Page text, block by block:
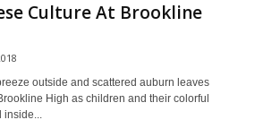
Culture At Brookline
outside and scattered auburn leaves
High as children and their colorful
inside...